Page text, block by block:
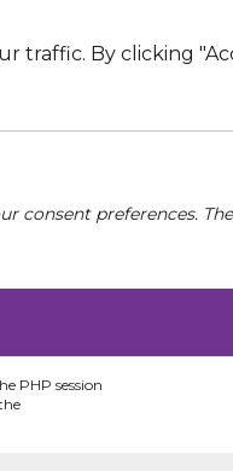
traffic. By clicking
consent preferences.
PHP session